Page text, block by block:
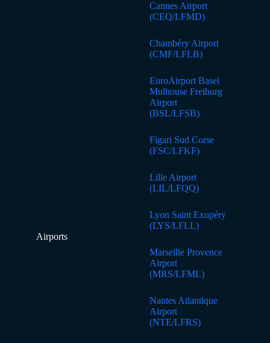
Airports
Cannes Airport
(CEQ/LFMD)
Chambéry Airport
(CMF/LFLB)
EuroAirport Basel
Mulhouse Freiburg
Airport
(BSL/LFSB)
Figari Sud Corse
(FSC/LFKF)
Lille Airport
(LIL/LFQQ)
Lyon Saint Exupéry
(LYS/LFLL)
Marseille Provence
Airport
(MRS/LFML)
Nantes Atlantique
Airport
(NTE/LFRS)